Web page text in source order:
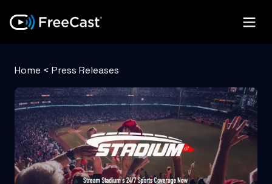
Home < Press Releases